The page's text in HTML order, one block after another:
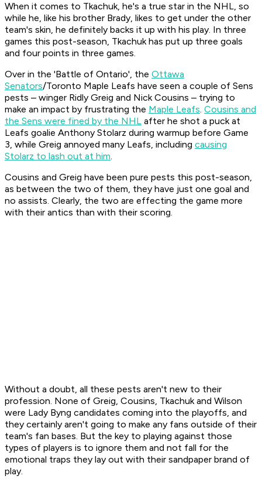
When it comes to Tkachuk, he's a true star in the NHL, so
while he, like his brother Brady, likes to get under the other
team's skin, he definitely backs it up with his play. In three
games this post-season, Tkachuk has put up three goals
and four points in three games.
Over in the 'Battle of Ontario', the Ottawa
Senators/Toronto Maple Leafs have seen a couple of Sens
pests – winger Ridly Greig and Nick Cousins – trying to
make an impact by frustrating the Maple Leafs. Cousins and
the Sens were fined by the NHL after he shot a puck at
Leafs goalie Anthony Stolarz during warmup before Game
3, while Greig annoyed many Leafs, including causing
Stolarz to lash out at him.
Cousins and Greig have been pure pests this post-season,
as between the two of them, they have just one goal and
no assists. Clearly, the two are effecting the game more
with their antics than with their scoring.
Without a doubt, all these pests aren't new to their
profession. None of Greig, Cousins, Tkachuk and Wilson
were Lady Byng candidates coming into the playoffs, and
they certainly aren't going to make any fans outside of their
team's fan bases. But the key to playing against those
types of players is to ignore them and not fall for the
emotional traps they lay out with their sandpaper brand of
play.